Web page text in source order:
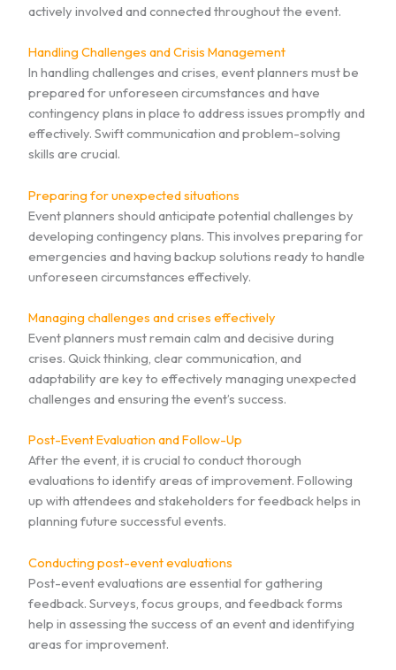
actively involved and connected throughout the event.
Handling Challenges and Crisis Management
In handling challenges and crises, event planners must be
prepared for unforeseen circumstances and have
contingency plans in place to address issues promptly and
effectively. Swift communication and problem-solving
skills are crucial.
Preparing for unexpected situations
Event planners should anticipate potential challenges by
developing contingency plans. This involves preparing for
emergencies and having backup solutions ready to handle
unforeseen circumstances effectively.
Managing challenges and crises effectively
Event planners must remain calm and decisive during
crises. Quick thinking, clear communication, and
adaptability are key to effectively managing unexpected
challenges and ensuring the event’s success.
Post-Event Evaluation and Follow-Up
After the event, it is crucial to conduct thorough
evaluations to identify areas of improvement. Following
up with attendees and stakeholders for feedback helps in
planning future successful events.
Conducting post-event evaluations
Post-event evaluations are essential for gathering
feedback. Surveys, focus groups, and feedback forms
help in assessing the success of an event and identifying
areas for improvement.